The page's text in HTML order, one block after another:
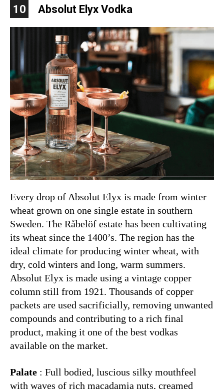
10 Absolut Elyx Vodka
Every drop of Absolut Elyx is made from winter
wheat grown on one single estate in southern
Sweden. The Råbelöf estate has been cultivating
its wheat since the 1400’s. The region has the
ideal climate for producing winter wheat, with
dry, cold winters and long, warm summers.
Absolut Elyx is made using a vintage copper
column still from 1921. Thousands of copper
packets are used sacrificially, removing unwanted
compounds and contributing to a rich final
product, making it one of the best vodkas
available on the market.
Palate : Full bodied, luscious silky mouthfeel
with waves of rich macadamia nuts, creamed